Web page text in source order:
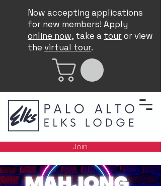
Now accepting applications
for new members! Apply
online now, take a touror view
the virtual tour.
Join